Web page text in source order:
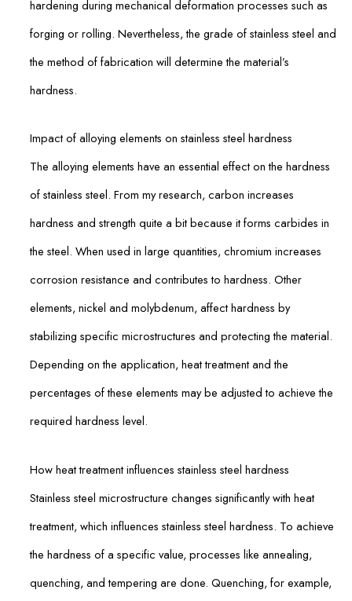
hardening during mechanical deformation processes such as
forging or rolling. Nevertheless, the grade of stainless steel and
the method of fabrication will determine the material’s
hardness.
Impact of alloying elements on stainless steel hardness
The alloying elements have an essential effect on the hardness
of stainless steel. From my research, carbon increases
hardness and strength quite a bit because it forms carbides in
the steel. When used in large quantities, chromium increases
corrosion resistance and contributes to hardness. Other
elements, nickel and molybdenum, affect hardness by
stabilizing specific microstructures and protecting the material.
Depending on the application, heat treatment and the
percentages of these elements may be adjusted to achieve the
required hardness level.
How heat treatment influences stainless steel hardness
Stainless steel microstructure changes significantly with heat
treatment, which influences stainless steel hardness. To achieve
the hardness of a specific value, processes like annealing,
quenching, and tempering are done. Quenching, for example,